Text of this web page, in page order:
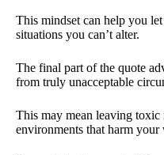
This mindset can help you
situations you can’t alter.
The final part of the quote
from truly unacceptable
This may mean leaving toxic
environments that harm your